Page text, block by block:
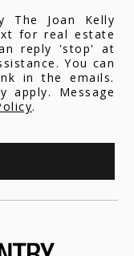
The Joan Kelly
for real estate
reply 'stop' at
You can
in the emails.
apply. Message
.